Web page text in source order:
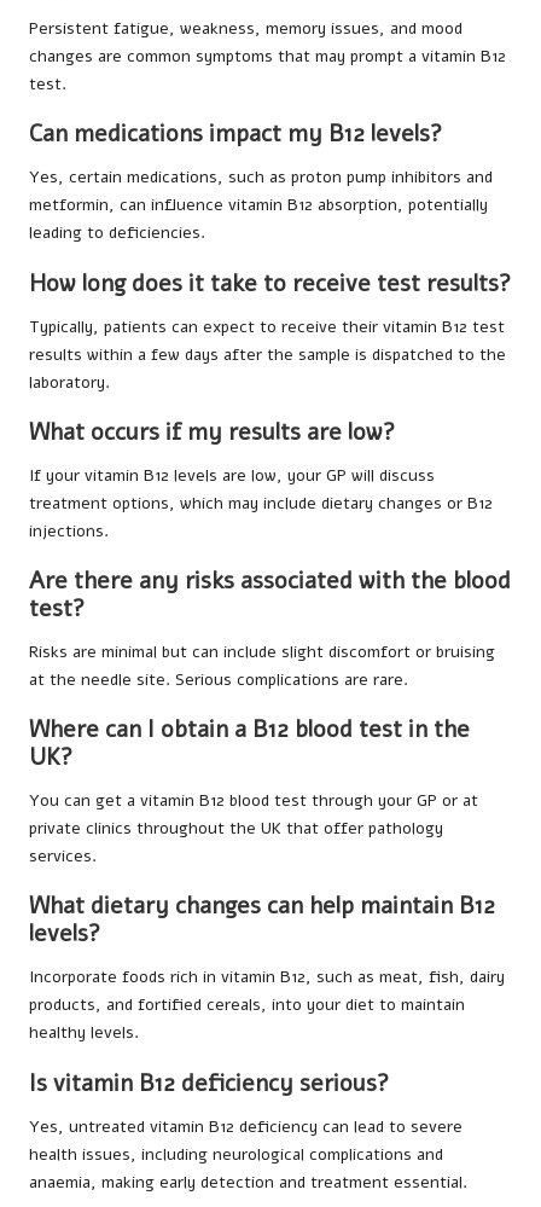
Persistent fatigue, weakness, memory issues, and mood
changes are common symptoms that may prompt a vitamin B12
test.
Can medications impact my B12 levels?
Yes, certain medications, such as proton pump inhibitors and
metformin, can influence vitamin B12 absorption, potentially
leading to deficiencies.
How long does it take to receive test results?
Typically, patients can expect to receive their vitamin B12 test
results within a few days after the sample is dispatched to the
laboratory.
What occurs if my results are low?
If your vitamin B12 levels are low, your GP will discuss
treatment options, which may include dietary changes or B12
injections.
Are there any risks associated with the blood
test?
Risks are minimal but can include slight discomfort or bruising
at the needle site. Serious complications are rare.
Where can I obtain a B12 blood test in the
UK?
You can get a vitamin B12 blood test through your GP or at
private clinics throughout the UK that offer pathology
services.
What dietary changes can help maintain B12
levels?
Incorporate foods rich in vitamin B12, such as meat, fish, dairy
products, and fortified cereals, into your diet to maintain
healthy levels.
Is vitamin B12 deficiency serious?
Yes, untreated vitamin B12 deficiency can lead to severe
health issues, including neurological complications and
anaemia, making early detection and treatment essential.